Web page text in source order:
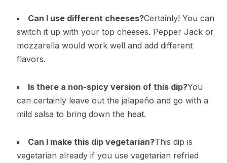
Can I use different cheeses?Certainly! You can
switch it up with your top cheeses. Pepper Jack or
mozzarella would work well and add different
flavors.
Is there a non-spicy version of this dip?You
can certainly leave out the jalapeño and go with a
mild salsa to bring down the heat.
Can I make this dip vegetarian?This dip is
vegetarian already if you use vegetarian refried